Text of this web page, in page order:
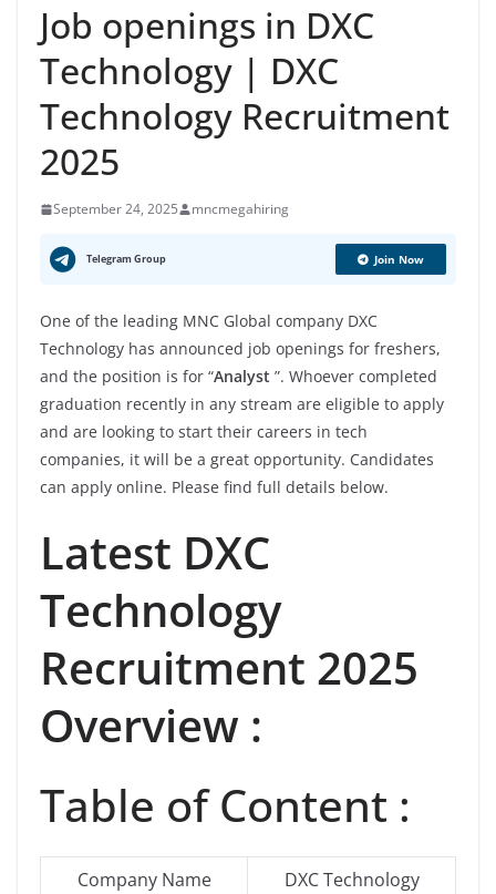
Job openings in DXC
Technology | DXC
Technology Recruitment
2025
September 24, 2025 mncmegahiring
Telegram Group Join Now
One of the leading MNC Global company DXC
Technology has announced job openings for freshers,
and the position is for “Analyst ”. Whoever completed
graduation recently in any stream are eligible to apply
and are looking to start their careers in tech
companies, it will be a great opportunity. Candidates
can apply online. Please find full details below.
Latest DXC
Technology
Recruitment 2025
Overview :
Table of Content :
Company Name
DXC Technology